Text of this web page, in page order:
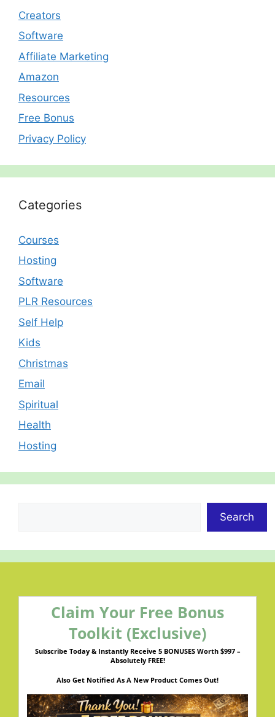
Creators
Software
Affiliate Marketing
Amazon
Resources
Free Bonus
Privacy Policy
Categories
Courses
Hosting
Software
PLR Resources
Self Help
Kids
Christmas
Email
Spiritual
Health
Hosting
Search
Claim Your Free Bonus
Toolkit (Exclusive)
Subscribe Today & Instantly Receive 5 BONUSES Worth $997 –
Absolutely FREE!
Also Get Notified As A New Product Comes Out!